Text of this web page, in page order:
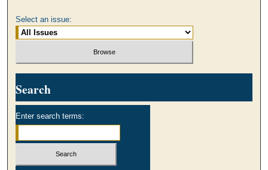
Select an issue:
Search
Enter search terms: